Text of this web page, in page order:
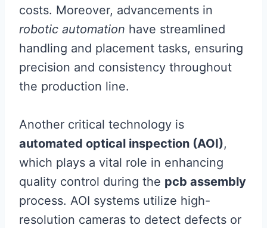
costs. Moreover, advancements in
robotic automation have streamlined
handling and placement tasks, ensuring
precision and consistency throughout
the production line.
Another critical technology is
automated optical inspection (AOI),
which plays a vital role in enhancing
quality control during the pcb assembly
process. AOI systems utilize high-
resolution cameras to detect defects or